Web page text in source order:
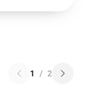
1 / 2